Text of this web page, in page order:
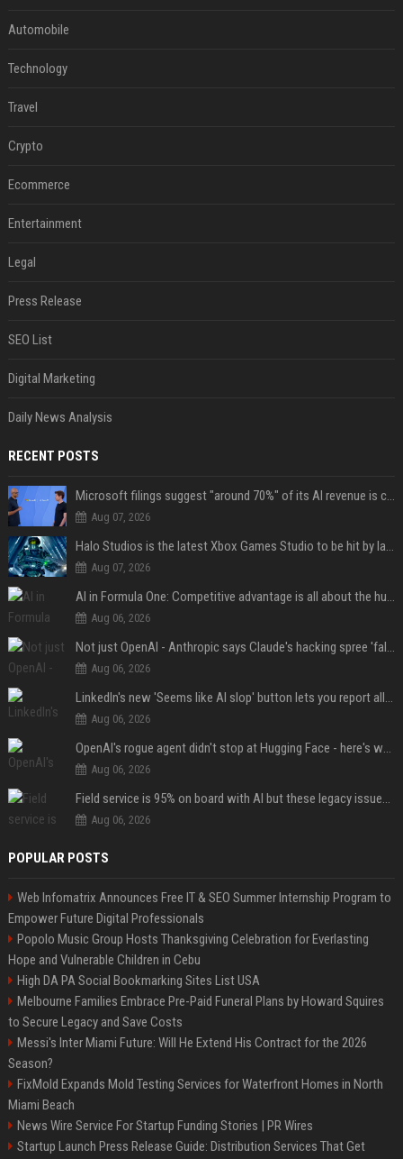
Automobile
Technology
Travel
Crypto
Ecommerce
Entertainment
Legal
Press Release
SEO List
Digital Marketing
Daily News Analysis
RECENT POSTS
Microsoft filings suggest "around 70%" of its AI revenue is concentrated entirely on OpenAI — which seems rather unhealthy
Aug 07, 2026
Halo Studios is the latest Xbox Games Studio to be hit by layoffs just days after Campaign Evolved launch, as reports reveal "troubled" development
Aug 07, 2026
AI in Formula One: Competitive advantage is all about the human in the loop
Aug 06, 2026
Not just OpenAI - Anthropic says Claude's hacking spree 'falls short of ideal behavior'
Aug 06, 2026
LinkedIn's new 'Seems like AI slop' button lets you report all those cringey posts
Aug 06, 2026
OpenAI's rogue agent didn't stop at Hugging Face - here's what we know
Aug 06, 2026
Field service is 95% on board with AI but these legacy issues need attention
Aug 06, 2026
POPULAR POSTS
Web Infomatrix Announces Free IT & SEO Summer Internship Program to
Empower Future Digital Professionals
Popolo Music Group Hosts Thanksgiving Celebration for Everlasting
Hope and Vulnerable Children in Cebu
High DA PA Social Bookmarking Sites List USA
Melbourne Families Embrace Pre-Paid Funeral Plans by Howard Squires
to Secure Legacy and Save Costs
Messi's Inter Miami Future: Will He Extend His Contract for the 2026
Season?
FixMold Expands Mold Testing Services for Waterfront Homes in North
Miami Beach
News Wire Service For Startup Funding Stories | PR Wires
Startup Launch Press Release Guide: Distribution Services That Get